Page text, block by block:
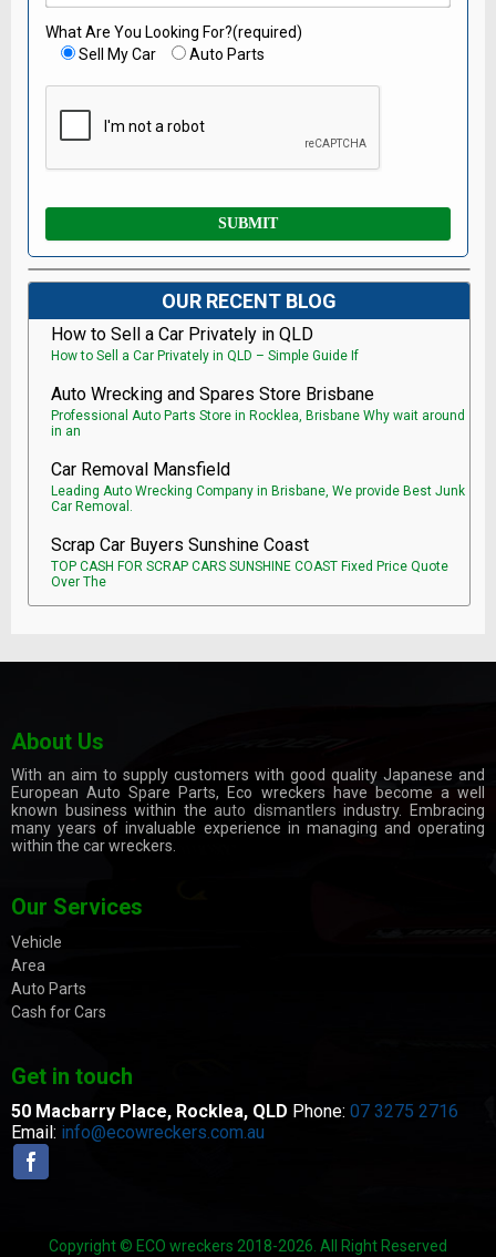
What Are You Looking For?(required)
Sell My Car
Auto Parts
OUR RECENT BLOG
How to Sell a Car Privately in QLD
How to Sell a Car Privately in QLD – Simple Guide If
Auto Wrecking and Spares Store Brisbane
Professional Auto Parts Store in Rocklea, Brisbane Why wait around
in an
Car Removal Mansfield
Leading Auto Wrecking Company in Brisbane, We provide Best Junk
Car Removal.
Scrap Car Buyers Sunshine Coast
TOP CASH FOR SCRAP CARS SUNSHINE COAST Fixed Price Quote
Over The
About Us
With an aim to supply customers with good quality Japanese and
European Auto Spare Parts, Eco wreckers have become a well
known business within theauto dismantlers industry. Embracing
many years of invaluable experience in managing and operating
within the car wreckers.
Our Services
Vehicle
Area
Auto Parts
Cash for Cars
Get in touch
50 Macbarry Place, Rocklea, QLD Phone: 07 3275 2716
Email: info@ecowreckers.com.au
Copyright © ECO wreckers 2018-2026. All Right Reserved